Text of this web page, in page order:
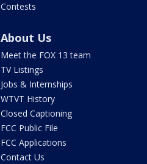
Contests
About Us
Meet the FOX 13 team
TV Listings
Jobs & Internships
WTVT History
Closed Captioning
FCC Public File
FCC Applications
Contact Us